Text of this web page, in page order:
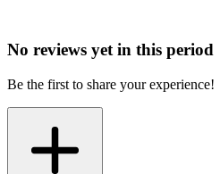
No reviews yet in this period
Be the first to share your experience!